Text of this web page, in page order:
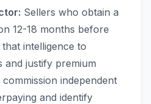
Sellers who obtain a
12-18 months before
intelligence to
and justify premium
independent
and identify